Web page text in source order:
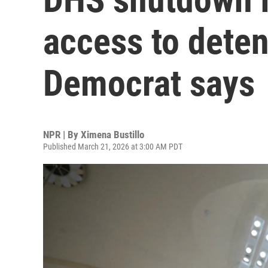
access to
Democrat says
NPR | By Ximena Bustillo
Published March 21, 2026 at 3:00 AM PDT